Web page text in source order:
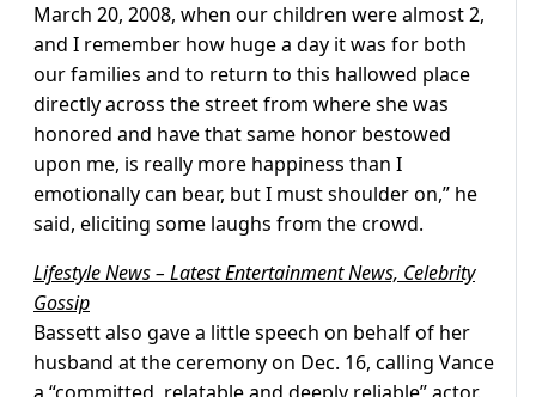
March 20, 2008, when our children were almost 2,
and I remember how huge a day it was for both
our families and to return to this hallowed place
directly across the street from where she was
honored and have that same honor bestowed
upon me, is really more happiness than I
emotionally can bear, but I must shoulder on,” he
said, eliciting some laughs from the crowd.
Lifestyle News – Latest Entertainment News, Celebrity
Gossip
Bassett also gave a little speech on behalf of her
husband at the ceremony on Dec. 16, calling Vance